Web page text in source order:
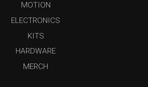
MOTION
ELECTRONICS
KITS
HARDWARE
MERCH